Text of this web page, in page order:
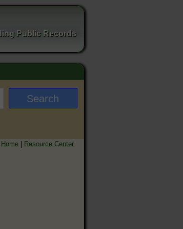
Public Records
Home | Resource Center